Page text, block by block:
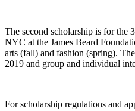
The second scholarship is for the
NYC at the James Beard
arts (fall) and fashion (spring).
2019 and group and individual
For scholarship regulations and